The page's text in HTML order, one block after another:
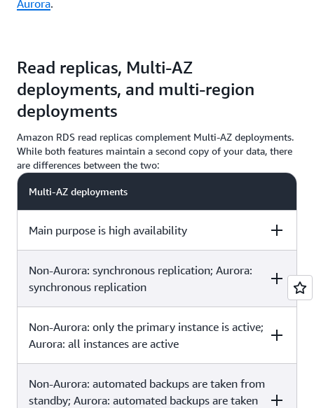
Aurora.
Read replicas, Multi-AZ
deployments, and multi-region
deployments
Amazon RDS read replicas complement Multi-AZ deployments.
While both features maintain a second copy of your data, there
are differences between the two:
Multi-AZ deployments
Main purpose is high availability
Multi-Region deployments Read replicas
and local performance
scalability
Non-Aurora: synchronous replication; Aurora:
synchronous replication
Multi-Region deployments Read replicas
Non-Aurora: only the primary instance is active;
Aurora: all instances are active
Multi-Region
deployments
Read replicas
Non-Aurora: automated backups are taken from
standby; Aurora: automated backups are taken